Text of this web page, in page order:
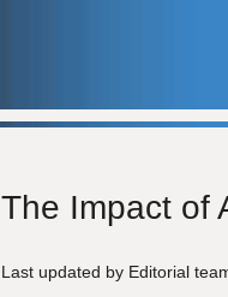
The Impact of
Last updated by Editorial